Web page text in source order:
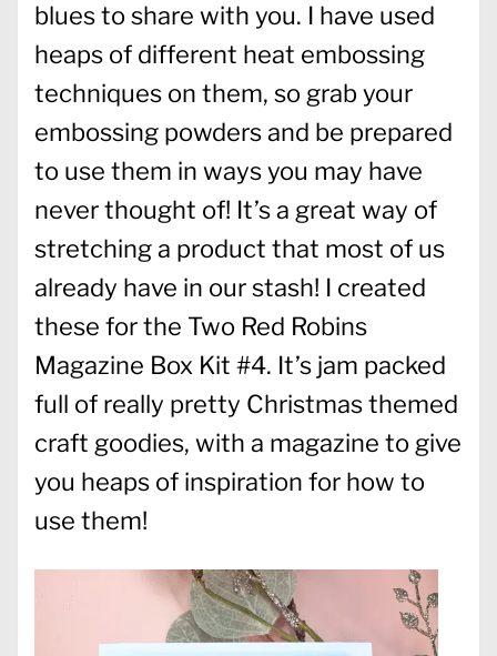
blues to share with you. I have used
heaps of different heat embossing
techniques on them, so grab your
embossing powders and be prepared
to use them in ways you may have
never thought of! It’s a great way of
stretching a product that most of us
already have in our stash! I created
these for the Two Red Robins
Magazine Box Kit #4. It’s jam packed
full of really pretty Christmas themed
craft goodies, with a magazine to give
you heaps of inspiration for how to
use them!